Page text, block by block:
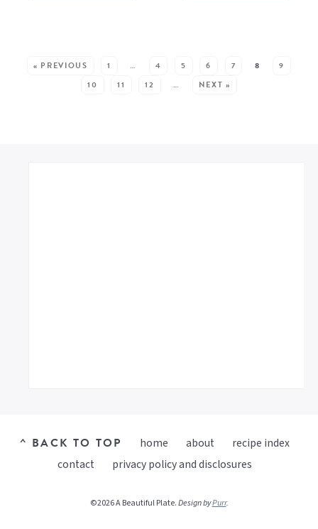
« PREVIOUS 1 … 4 5 6 7 8
9
10
11 12 … NEXT »
^ BACK TO TOP home about
recipe index
contact
privacy policy and disclosures
©2026 A Beautiful Plate.Design byPurr.